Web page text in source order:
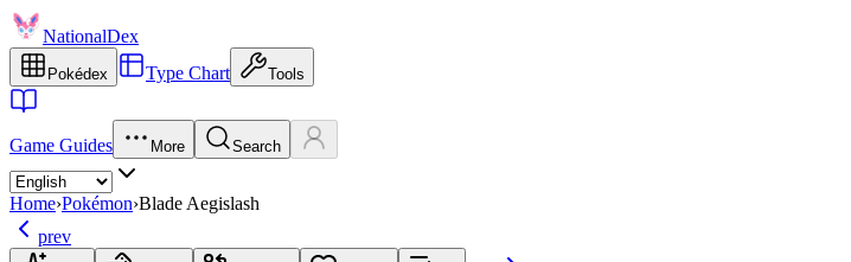
NationalDex
Pokédex Type Chart Tools
Game Guides More Search
Home›Pokémon›Blade Aegislash
prev